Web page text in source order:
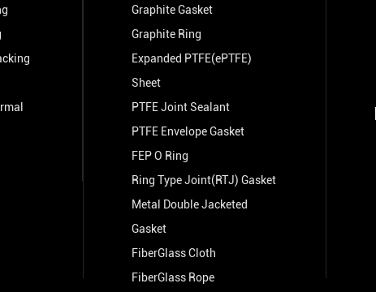
Graphite Gasket
Graphite Ring
Expanded PTFE(ePTFE)
Sheet
PTFE Joint Sealant
PTFE Envelope Gasket
FEP O Ring
Ring Type Joint(RTJ) Gasket
Metal Double Jacketed
Gasket
FiberGlass Cloth
FiberGlass Rope